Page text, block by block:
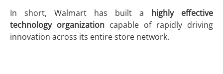
In short, Walmart has built a highly effective
technology organization capable of rapidly driving
innovation across its entire store network.